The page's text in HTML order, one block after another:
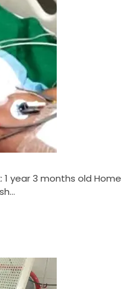
1 year 3 months old Home